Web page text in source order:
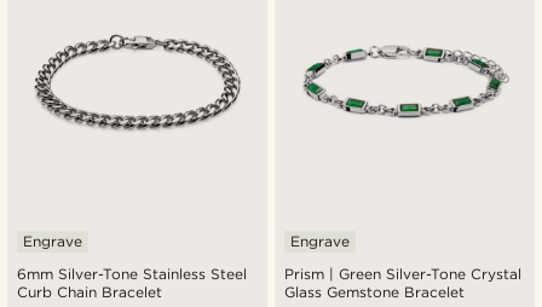
6mm Silver-Tone Stainless Steel
Curb Chain Bracelet
Engrave
Prism | Green Silver-Tone Crystal
Glass Gemstone Bracelet
Engrave